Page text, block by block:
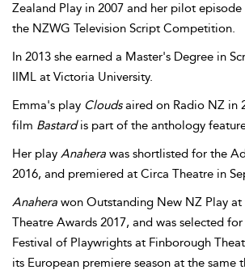
Zealand Play in 2007 and her pilot episode
the NZWG Television Script Competition.
In 2013 she earned a Master's Degree in
IIML at Victoria University.
Emma's play Cloudsaired on Radio NZ in
film Bastardis part of the anthology
Her play Anahera was shortlisted for the
2016, and premiered at Circa Theatre in
Anahera won Outstanding New NZ Play
Theatre Awards 2017, and was selected
Festival of Playwrights at Finborough
its European premiere season at the same